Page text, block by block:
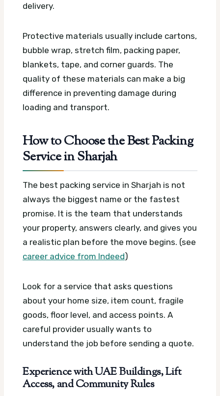
delivery.
Protective materials usually include cartons,
bubble wrap, stretch film, packing paper,
blankets, tape, and corner guards. The
quality of these materials can make a big
difference in preventing damage during
loading and transport.
How to Choose the Best Packing
Service in Sharjah
The best packing service in Sharjah is not
always the biggest name or the fastest
promise. It is the team that understands
your property, answers clearly, and gives you
a realistic plan before the move begins. (see
career advice from Indeed)
Look for a service that asks questions
about your home size, item count, fragile
goods, floor level, and access points. A
careful provider usually wants to
understand the job before sending a quote.
Experience with UAE Buildings, Lift
Access, and Community Rules